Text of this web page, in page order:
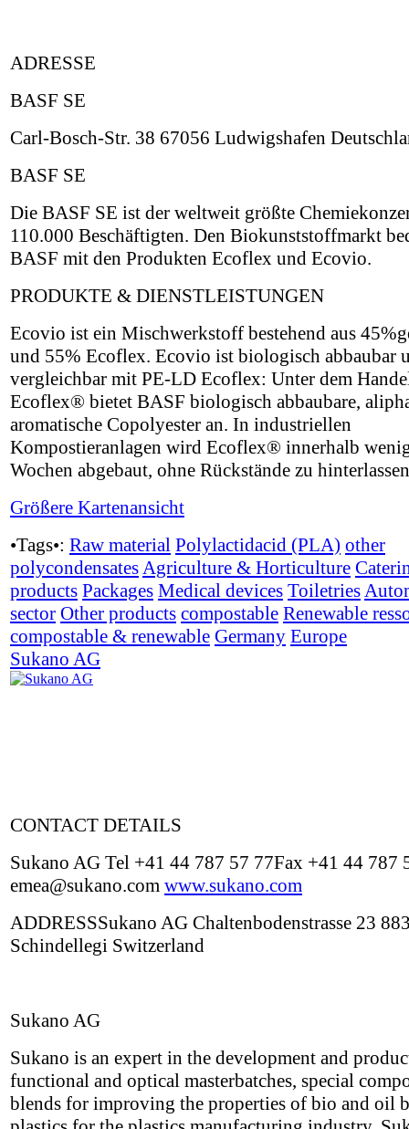
ADRESSE
BASF SE
Carl-Bosch-Str. 38 67056 Ludwigshafen
BASF SE
Die BASF SE ist der weltweit größte
110.000 Beschäftigten. Den Biokunststoffmarkt
BASF mit den Produkten Ecoflex und Ecovio.
PRODUKTE & DIENSTLEISTUNGEN
Ecovio ist ein Mischwerkstoff bestehend aus
und 55% Ecoflex. Ecovio ist biologisch abbaubar
vergleichbar mit PE-LD Ecoflex: Unter dem
Ecoflex® bietet BASF biologisch abbaubare,
aromatische Copolyester an. In industriellen
Kompostieranlagen wird Ecoflex® innerhalb
Wochen abgebaut, ohne Rückstände zu
Größere Kartenansicht
•Tags•: Raw material Polylactidacid (PLA) other
polycondensatesAgriculture & Horticulture
products Packages Medical devices Toiletries
sector Other products compostable Renewable
compostable & renewable Germany Europe
Sukano AG
CONTACT DETAILS
Sukano AG Tel +41 44 787 57 77Fax +41 44 787
emea@sukano.com www.sukano.com
ADDRESSSukano AG Chaltenbodenstrasse 23
Schindellegi Switzerland
Sukano AG
Sukano is an expert in the development and
functional and optical masterbatches, special
blends for improving the properties of bio and oil